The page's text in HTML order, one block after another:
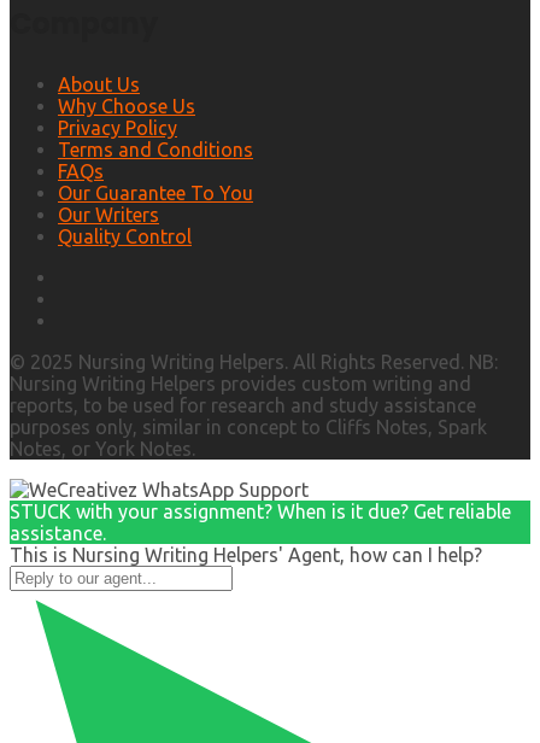
About Us
Why Choose Us
Privacy Policy
Terms and Conditions
FAQs
Our Guarantee To You
Our Writers
Quality Control
© 2025 Nursing Writing Helpers. All Rights Reserved. NB:
Nursing Writing Helpers provides custom writing and
reports, to be used for research and study assistance
purposes only, similar in concept to Cliffs Notes, Spark
Notes, or York Notes.
STUCK with your assignment? When is it due? Get reliable
assistance.
This is Nursing Writing Helpers' Agent, how can I help?